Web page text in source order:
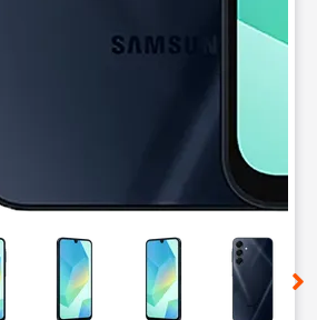
a column of small thumbnails.